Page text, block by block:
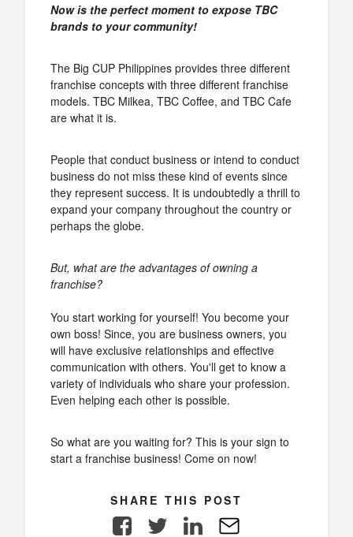
Now is the perfect moment to expose TBC
brands to your community!
The Big CUP Philippines provides three different
franchise concepts with three different franchise
models. TBC Milkea, TBC Coffee, and TBC Cafe
are what it is.
People that conduct business or intend to conduct
business do not miss these kind of events since
they represent success. It is undoubtedly a thrill to
expand your company throughout the country or
perhaps the globe.
But, what are the advantages of owning a
franchise?
You start working for yourself! You become your
own boss! Since, you are business owners, you
will have exclusive relationships and effective
communication with others. You'll get to know a
variety of individuals who share your profession.
Even helping each other is possible.
So what are you waiting for? This is your sign to
start a franchise business! Come on now!
SHARE THIS POST
FacebookTwitter LinkedIn